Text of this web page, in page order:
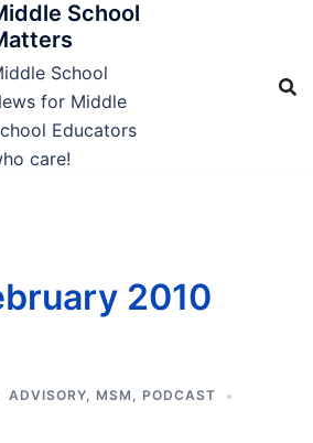
School
School
for Middle
Educators
care!
2010
ADVISORY, MSM , PODCAST